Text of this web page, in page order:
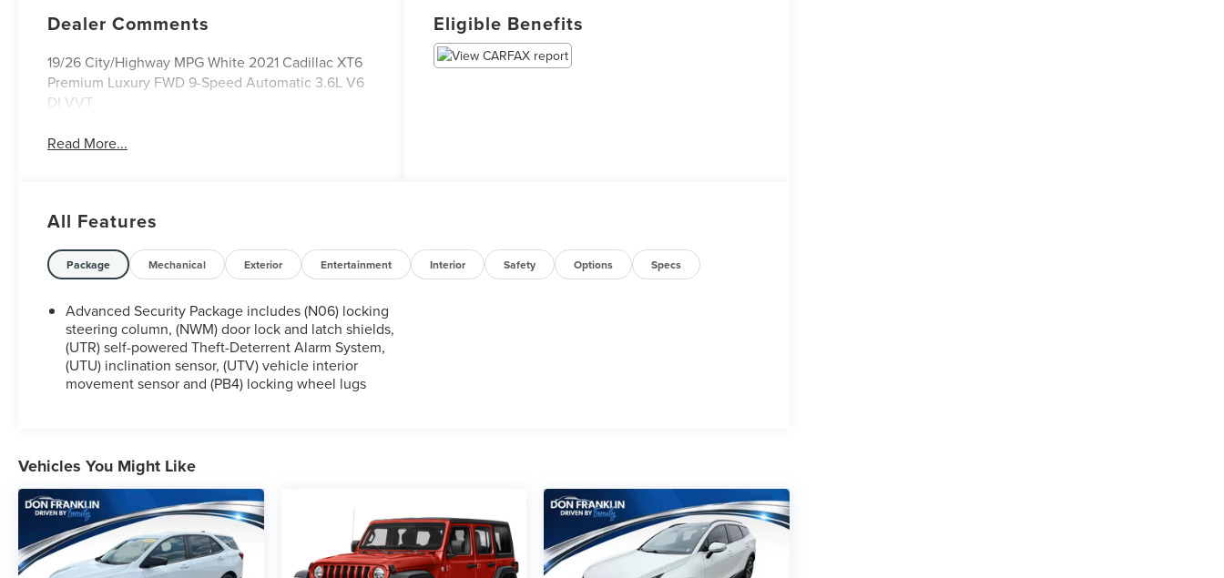
Dealer Comments
19/26 City/Highway MPG White 2021 Cadillac XT6
Premium Luxury FWD 9-Speed Automatic 3.6L V6
DI VVT
Read More...
Eligible Benefits
All Features
Package Mechanical Exterior Entertainment Interior Safety Options Specs
Advanced Security Package includes (N06) locking
steering column, (NWM) door lock and latch shields,
(UTR) self-powered Theft-Deterrent Alarm System,
(UTU) inclination sensor, (UTV) vehicle interior
movement sensor and (PB4) locking wheel lugs
Vehicles You Might Like